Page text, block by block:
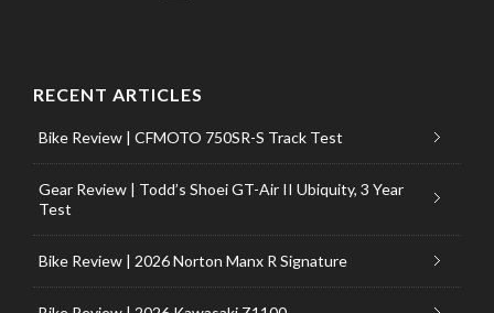
RECENT ARTICLES
Bike Review | CFMOTO 750SR-S Track Test
Gear Review | Todd’s Shoei GT-Air II Ubiquity, 3 Year
Test
Bike Review | 2026 Norton Manx R Signature